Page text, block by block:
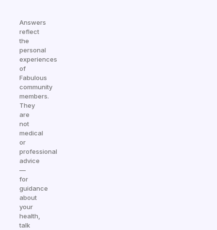
Answers
reflect
the
personal
experiences
of
Fabulous
community
members.
They
are
not
medical
or
professional
advice
—
for
guidance
about
your
health,
talk